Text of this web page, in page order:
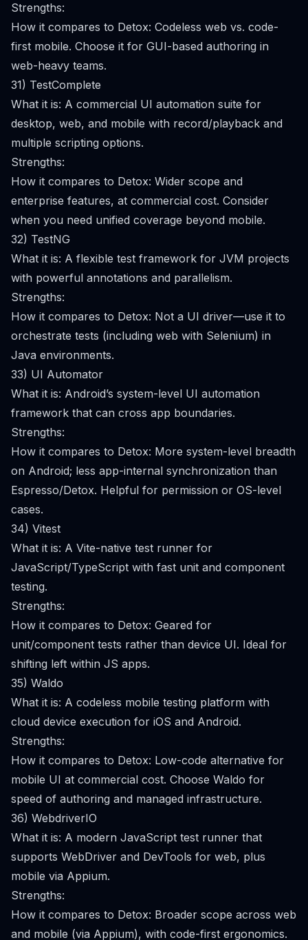
Strengths:
How it compares to Detox: Codeless web vs. code-
first mobile. Choose it for GUI-based authoring in
web-heavy teams.
31) TestComplete
What it is: A commercial UI automation suite for
desktop, web, and mobile with record/playback and
multiple scripting options.
Strengths:
How it compares to Detox: Wider scope and
enterprise features, at commercial cost. Consider
when you need unified coverage beyond mobile.
32) TestNG
What it is: A flexible test framework for JVM projects
with powerful annotations and parallelism.
Strengths:
How it compares to Detox: Not a UI driver—use it to
orchestrate tests (including web with Selenium) in
Java environments.
33) UI Automator
What it is: Android’s system-level UI automation
framework that can cross app boundaries.
Strengths:
How it compares to Detox: More system-level breadth
on Android; less app-internal synchronization than
Espresso/Detox. Helpful for permission or OS-level
cases.
34) Vitest
What it is: A Vite-native test runner for
JavaScript/TypeScript with fast unit and component
testing.
Strengths:
How it compares to Detox: Geared for
unit/component tests rather than device UI. Ideal for
shifting left within JS apps.
35) Waldo
What it is: A codeless mobile testing platform with
cloud device execution for iOS and Android.
Strengths:
How it compares to Detox: Low-code alternative for
mobile UI at commercial cost. Choose Waldo for
speed of authoring and managed infrastructure.
36) WebdriverIO
What it is: A modern JavaScript test runner that
supports WebDriver and DevTools for web, plus
mobile via Appium.
Strengths:
How it compares to Detox: Broader scope across web
and mobile (via Appium), with code-first ergonomics.